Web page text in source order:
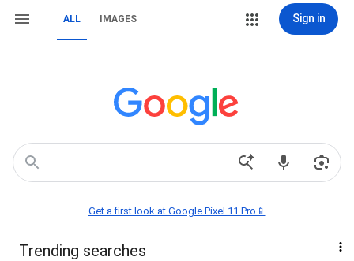
ALL IMAGES Sign in
Get a first look at Google Pixel 11 Pro📱
Trending searches